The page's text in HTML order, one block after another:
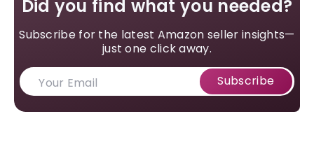
Did you find what you needed?
Subscribe for the latest Amazon seller insights—
just one click away.
Subscribe